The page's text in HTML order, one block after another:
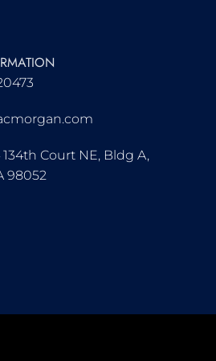
134th Court NE, Bldg A,
98052